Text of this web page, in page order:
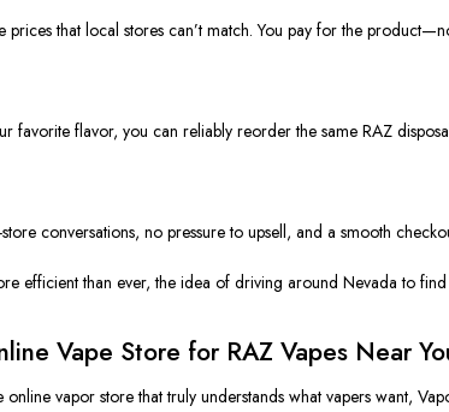
that local stores can’t match. You pay for the
favorite flavor, you can reliably reorder the same RAZ
conversations, no pressure to upsell, and a smooth
efficient than ever, the idea of driving around Nevada to find
Vape Store for RAZ Vapes Near
vapor store that truly understands what vapers want,